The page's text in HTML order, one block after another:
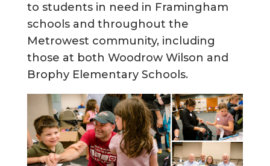
to students in need in Framingham
schools and throughout the
Metrowest community, including
those at both Woodrow Wilson and
Brophy Elementary Schools.